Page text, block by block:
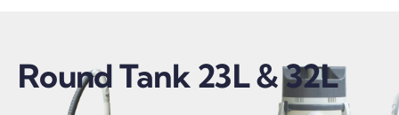
Round Tank 23L & 32L